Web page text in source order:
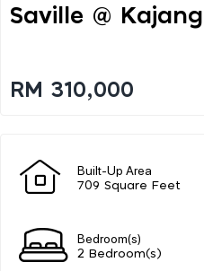
Saville @ Kajang
RM 310,000
Built-Up Area
709 Square Feet
Bedroom(s)
2 Bedroom(s)